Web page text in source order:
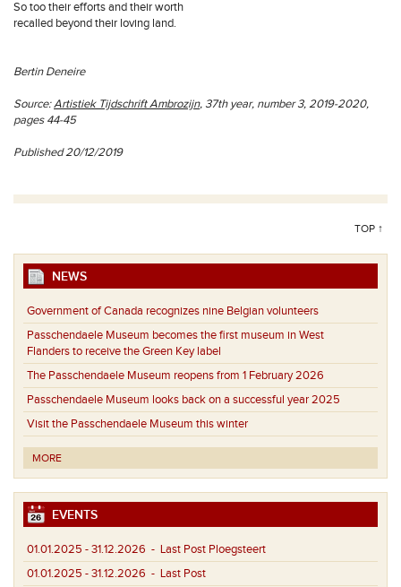
So too their efforts and their worth
recalled beyond their loving land.
Bertin Deneire
Source:Artistiek Tijdschrift Ambrozijn, 37th year, number 3, 2019-2020,
pages 44-45
Published 20/12/2019
TOP ↑
NEWS
Government of Canada recognizes nine Belgian volunteers
Passchendaele Museum becomes the first museum in West
Flanders to receive the Green Key label
The Passchendaele Museum reopens from 1 February 2026
Passchendaele Museum looks back on a successful year 2025
Visit the Passchendaele Museum this winter
MORE
EVENTS
01.01.2025 - 31.12.2026 - Last Post Ploegsteert
01.01.2025 - 31.12.2026 - Last Post